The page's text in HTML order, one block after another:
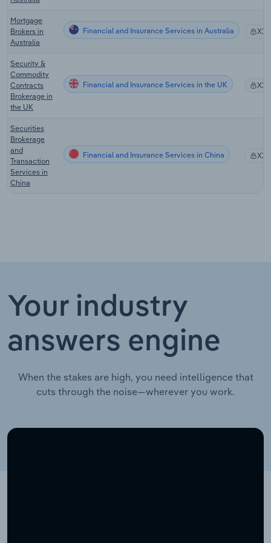
Mortgage
Brokers in
Australia
Financial and Insurance Services in Australia
Security &
Commodity
Contracts
Brokerage in
the UK
Financial and Insurance Services in the UK
Securities
Brokerage
and
Transaction
Services in
China
Financial and Insurance Services in China
Your industry
answers engine
When the stakes are high, you need intelligence that
cuts through the noise—wherever you work.